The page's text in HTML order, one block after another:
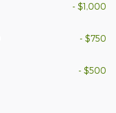
- $1,000
- $750
- $500